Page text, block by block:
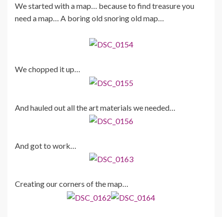
We started with a map… because to find treasure you
need a map… A boring old snoring old map…
We chopped it up…
And hauled out all the art materials we needed…
And got to work…
Creating our corners of the map…